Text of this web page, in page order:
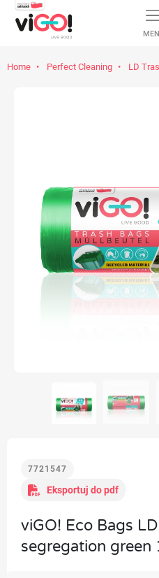
Home Perfect Cleaning LD
7721547
Eksportuj do pdf
viGO! Eco Bags
segregation green